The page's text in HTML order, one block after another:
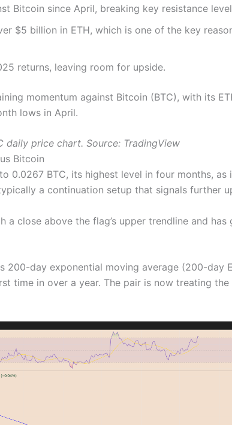
Bitcoin since April, breaking key resistance
$5 billion in ETH, which is one of the key
returns, leaving room for upside.
momentum against Bitcoin (BTC), with its
lows in April.
daily price chart. Source: TradingView
Bitcoin
0.0267 BTC, its highest level in four months, as
a continuation setup that signals further
a close above the flag’s upper trendline and has
200-day exponential moving average (200-day
time in over a year. The pair is now treating the